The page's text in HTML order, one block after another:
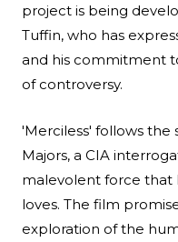
project is being
Tuffin, who has
and his commitment
of controversy.
'Merciless' follows the
Majors, a CIA
malevolent force that
loves. The film
exploration of the